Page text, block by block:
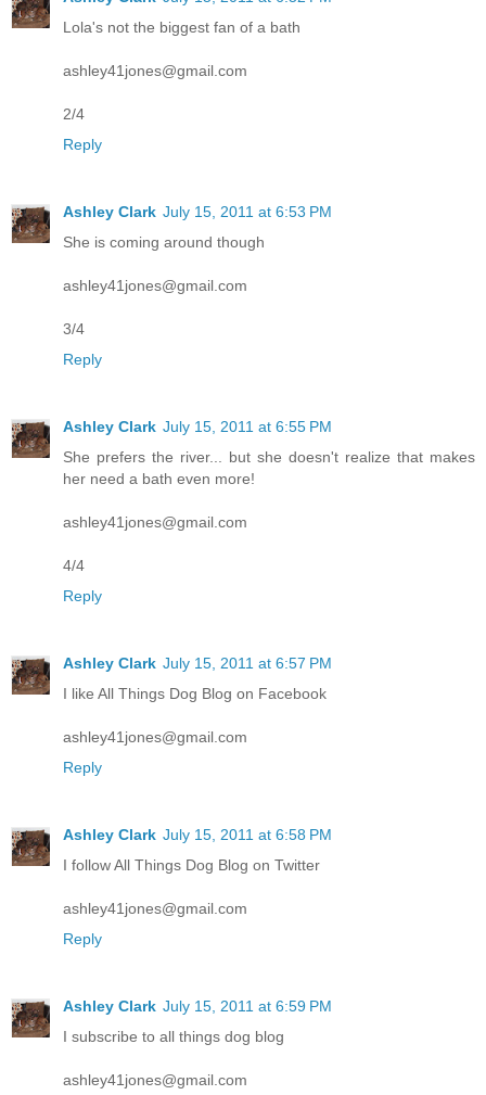
Lola's not the biggest fan of a bath
ashley41jones@gmail.com
2/4
Reply
Ashley Clark July 15, 2011 at 6:53 PM
She is coming around though
ashley41jones@gmail.com
3/4
Reply
Ashley Clark July 15, 2011 at 6:55 PM
She prefers the river... but she doesn't realize that makes
her need a bath even more!
ashley41jones@gmail.com
4/4
Reply
Ashley Clark July 15, 2011 at 6:57 PM
I like All Things Dog Blog on Facebook
ashley41jones@gmail.com
Reply
Ashley Clark July 15, 2011 at 6:58 PM
I follow All Things Dog Blog on Twitter
ashley41jones@gmail.com
Reply
Ashley Clark July 15, 2011 at 6:59 PM
I subscribe to all things dog blog
ashley41jones@gmail.com